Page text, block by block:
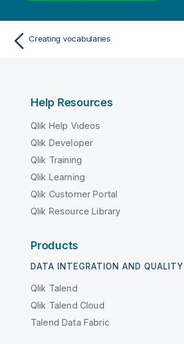
Creating vocabularies
Help Resources
Qlik Help Videos
Qlik Developer
Qlik Training
Qlik Learning
Qlik Customer Portal
Qlik Resource Library
Products
DATA INTEGRATION AND QUALITY
Qlik Talend
Qlik Talend Cloud
Talend Data Fabric